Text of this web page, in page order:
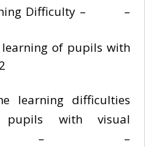
Difficulty – –
of pupils with
learning difficulties
with visual
– –